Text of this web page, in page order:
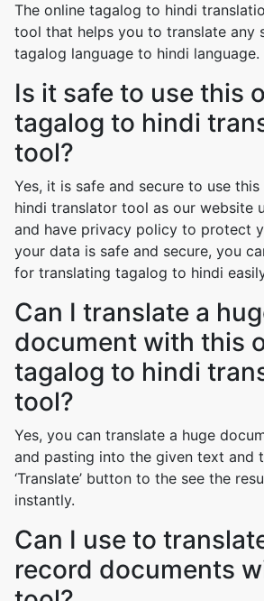
The online tagalog to hindi
tool that helps you to translate any
tagalog language to hindi language.
Is it safe to use this
tagalog to hindi
tool?
Yes, it is safe and secure to use
hindi translator tool as our website
and have privacy policy to protect
your data is safe and secure, you
for translating tagalog to hindi
Can I translate a
document with this
tagalog to hindi
tool?
Yes, you can translate a huge
and pasting into the given text and
‘Translate’ button to the see the
instantly.
Can I use to
record documents